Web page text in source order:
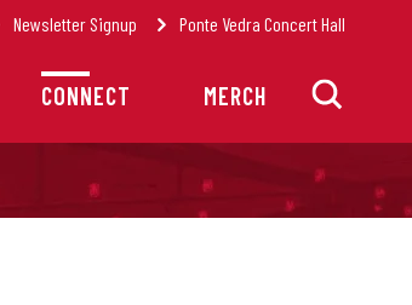
Newsletter Signup Ponte Vedra Concert Hall
CONNECT MERCH